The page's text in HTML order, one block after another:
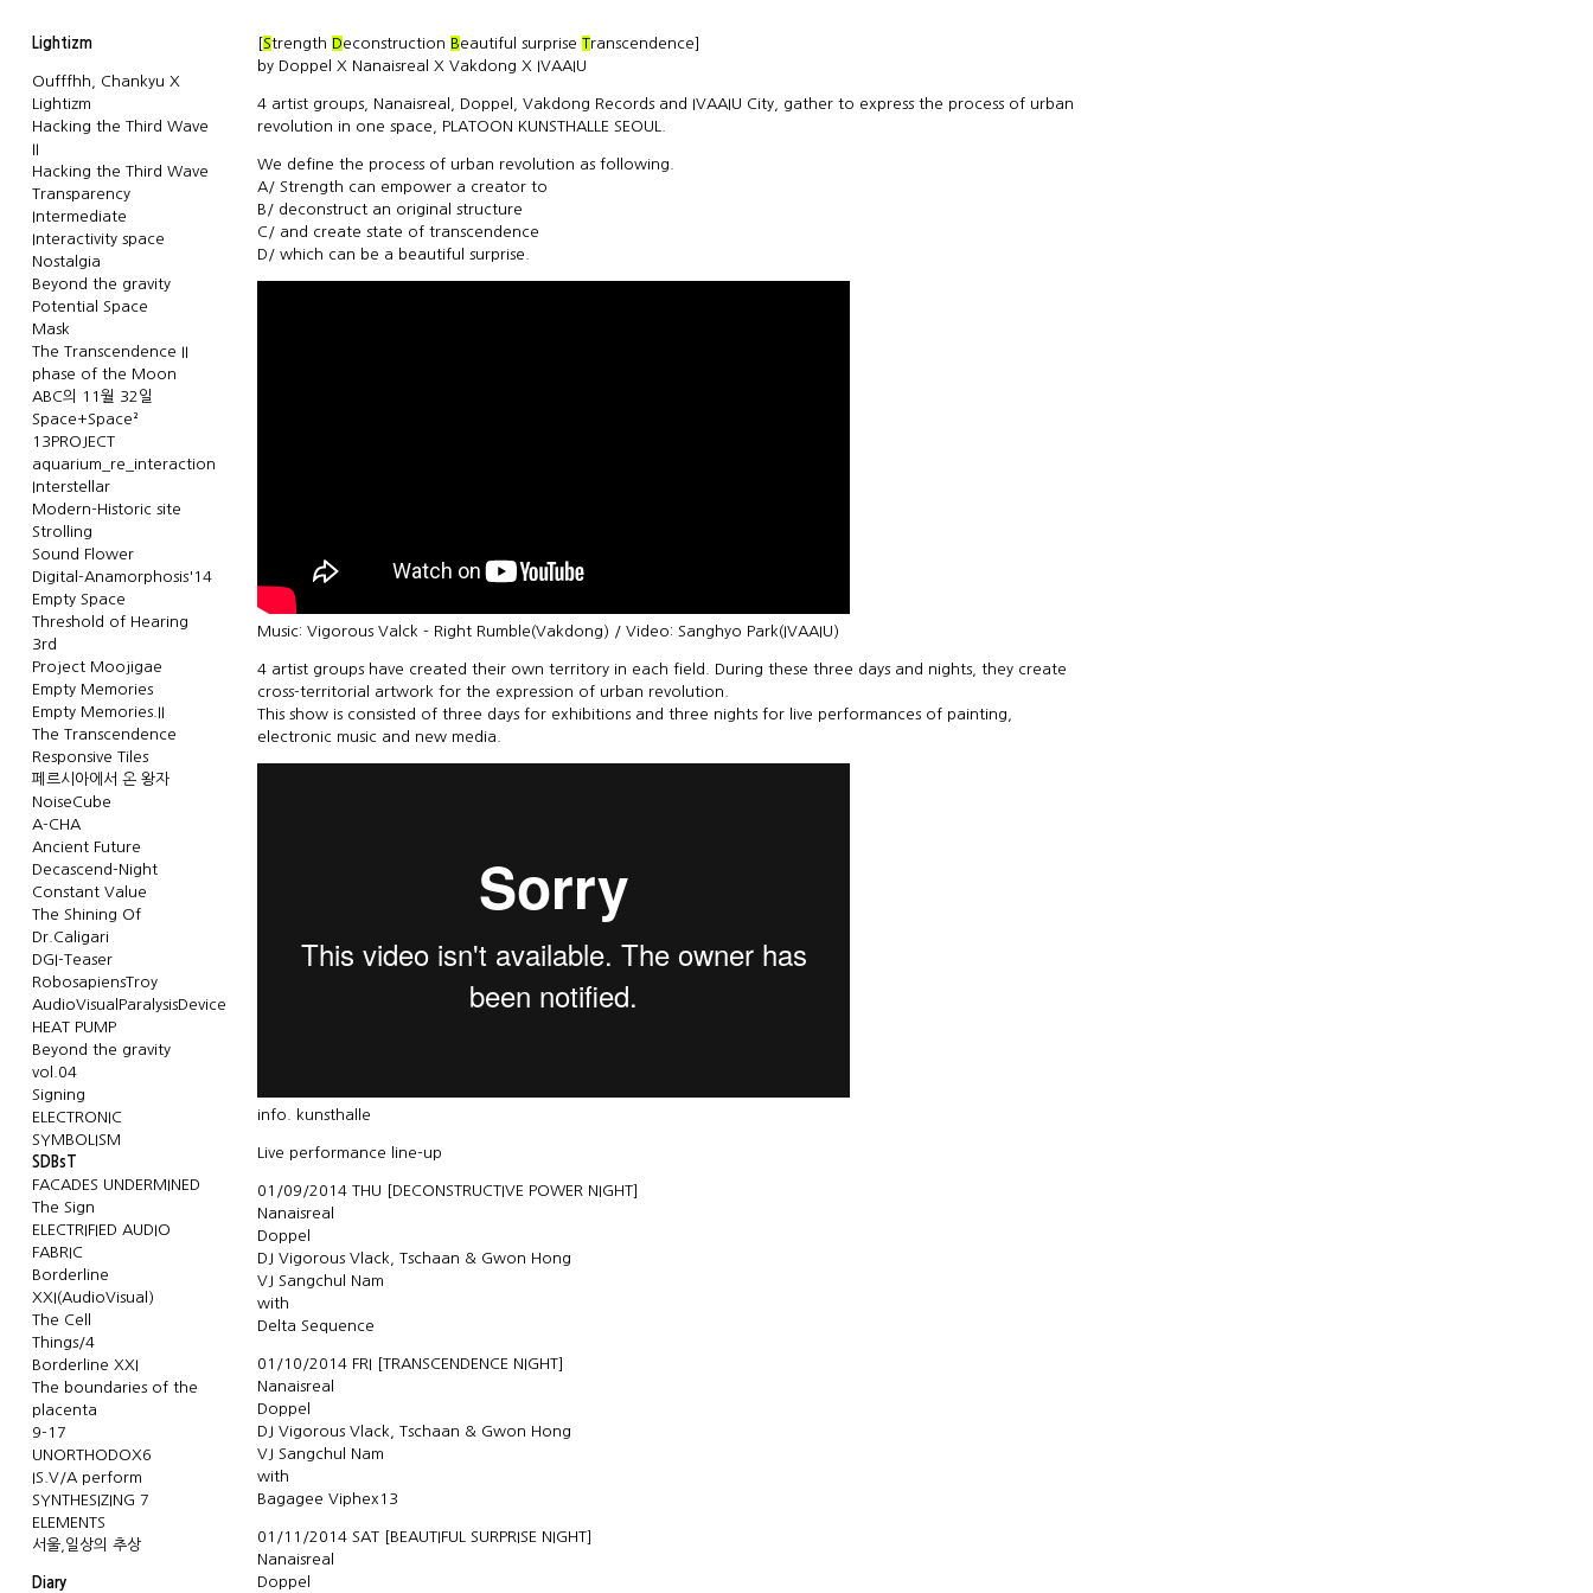
Lightizm
Oufffhh, Chankyu X
Lightizm
Hacking the Third Wave
II
Hacking the Third Wave
Transparency
Intermediate
Interactivity space
Nostalgia
Beyond the gravity
Potential Space
Mask
The Transcendence II
phase of the Moon
ABC의 11월 32일
Space+Space²
13PROJECT
aquarium_re_interaction
Interstellar
Modern-Historic site
Strolling
Sound Flower
Digital-Anamorphosis'14
Empty Space
Threshold of Hearing
3rd
Project Moojigae
Empty Memories
Empty Memories.II
The Transcendence
Responsive Tiles
페르시아에서 온 왕자
NoiseCube
A-CHA
Ancient Future
Decascend-Night
Constant Value
The Shining Of
Dr.Caligari
DGI-Teaser
RobosapiensTroy
AudioVisualParalysisDevice
HEAT PUMP
Beyond the gravity
vol.04
Signing
ELECTRONIC
SYMBOLISM
SDBsT
FACADES UNDERMINED
The Sign
ELECTRIFIED AUDIO
FABRIC
Borderline
XXI(AudioVisual)
The Cell
Things/4
Borderline XXI
The boundaries of the
placenta
9-17
UNORTHODOX6
IS.V/A perform
SYNTHESIZING 7
ELEMENTS
서울,일상의 추상
Diary
[Strength Deconstruction Beautiful surprise Transcendence]
by Doppel X Nanaisreal X Vakdong X IVAAIU
4 artist groups, Nanaisreal, Doppel, Vakdong Records and IVAAIU City, gather to express the process of urban
revolution in one space, PLATOON KUNSTHALLE SEOUL.
We define the process of urban revolution as following.
A/ Strength can empower a creator to
B/ deconstruct an original structure
C/ and create state of transcendence
D/ which can be a beautiful surprise.
Music: Vigorous Valck - Right Rumble(Vakdong) / Video: Sanghyo Park(IVAAIU)
4 artist groups have created their own territory in each field. During these three days and nights, they create
cross-territorial artwork for the expression of urban revolution.
This show is consisted of three days for exhibitions and three nights for live performances of painting,
electronic music and new media.
info. kunsthalle
Live performance line-up
01/09/2014 THU [DECONSTRUCTIVE POWER NIGHT]
Nanaisreal
Doppel
DJ Vigorous Vlack, Tschaan & Gwon Hong
VJ Sangchul Nam
with
Delta Sequence
01/10/2014 FRI [TRANSCENDENCE NIGHT]
Nanaisreal
Doppel
DJ Vigorous Vlack, Tschaan & Gwon Hong
VJ Sangchul Nam
with
Bagagee Viphex13
01/11/2014 SAT [BEAUTIFUL SURPRISE NIGHT]
Nanaisreal
Doppel